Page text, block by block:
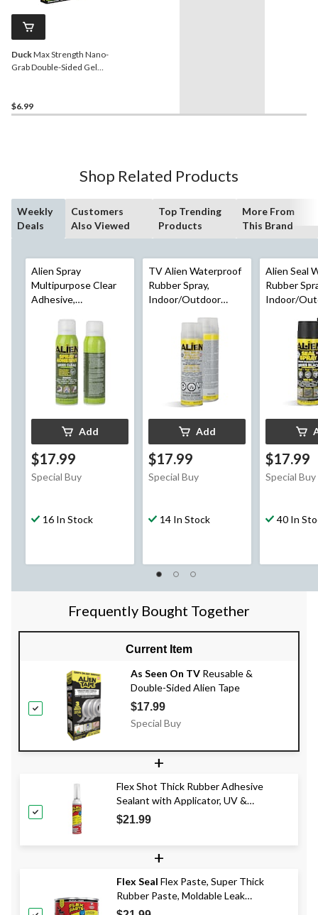
DuckMax Strength Nano-
Grab Double-Sided Gel
$6.99
Shop Related Products
Weekly
Deals
Customers
Also Viewed
Top Trending
Products
More From
This Brand
Alien Spray
Multipurpose Clear
Adhesive,
Glue, 14-oz
Add
$17.99
Special Buy
16 In Stock
TV Alien Waterproof
Rubber Spray,
Indoor/Outdoor
Add
$17.99
Special Buy
14 In Stock
Alien Seal
Rubber
Indoor/
$17.99
Special Buy
40 In
Frequently Bought Together
Current Item
As Seen On TV Reusable &
Double-Sided Alien Tape
$17.99
Special Buy
+
Flex Shot Thick Rubber Adhesive
Sealant with Applicator, UV &
Waterproof, Clear, 8-oz
$21.99
+
Flex Seal Flex Paste, Super Thick
Rubber Paste, Moldable Leak
Protector Sealant, Assorted Colours,